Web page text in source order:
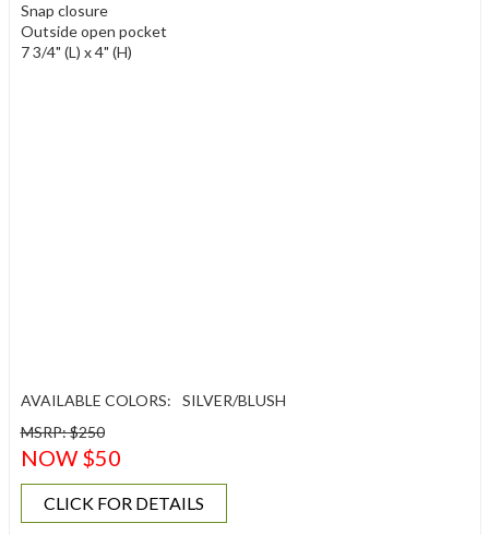
Snap closure
Outside open pocket
7 3/4" (L) x 4" (H)
AVAILABLE COLORS:
SILVER/BLUSH
MSRP: $250
NOW $50
CLICK FOR DETAILS